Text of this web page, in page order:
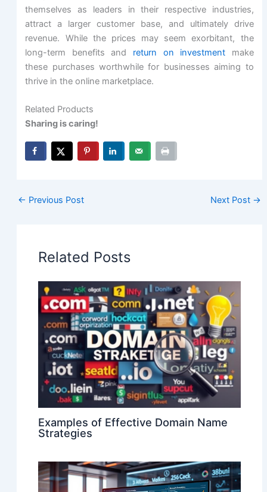
themselves as leaders in their respective industries,
attract a larger customer base, and ultimately drive
revenue. While the prices may seem exorbitant, the
long-term benefits and return on investment make
these purchases worthwhile for businesses aiming to
thrive in the online marketplace.
Related Products
Sharing is caring!
← Previous Post Next Post →
Related Posts
Examples of Effective Domain Name
Strategies